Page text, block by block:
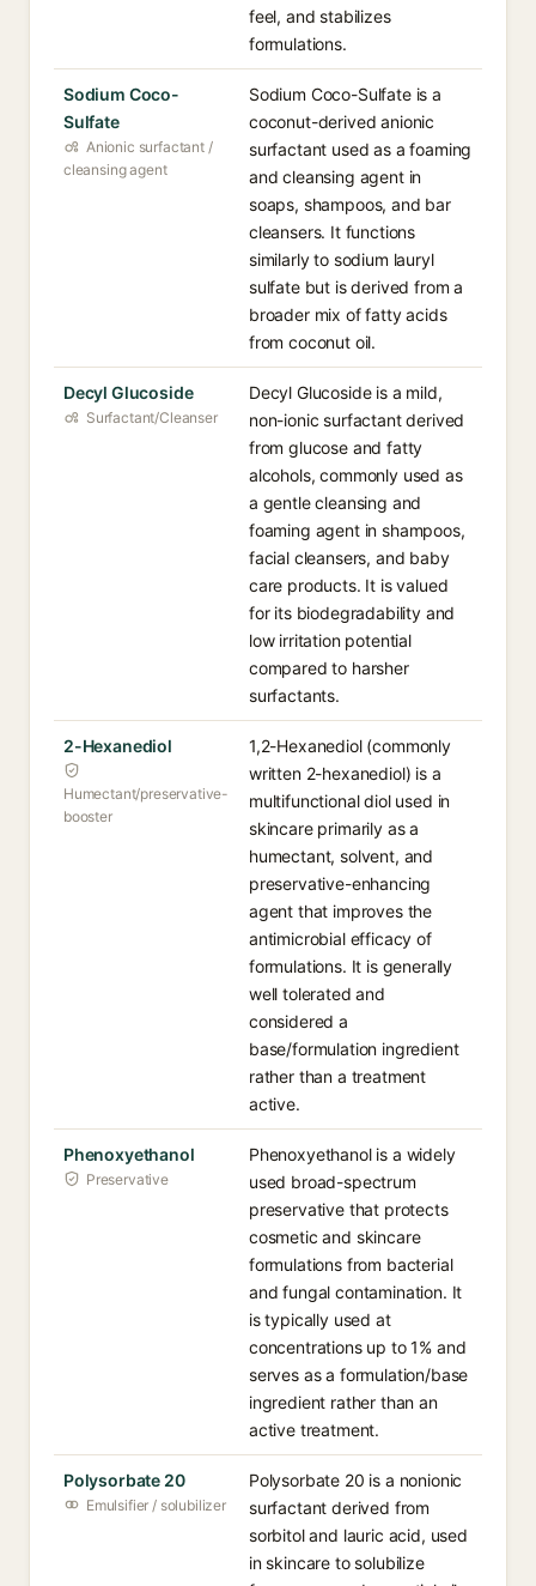
feel, and stabilizes
formulations.
Sodium Coco-
Sulfate
Anionic surfactant /
cleansing agent
Sodium Coco-Sulfate is a
coconut-derived anionic
surfactant used as a foaming
and cleansing agent in
soaps, shampoos, and bar
cleansers. It functions
similarly to sodium lauryl
sulfate but is derived from a
broader mix of fatty acids
from coconut oil.
Decyl Glucoside
Surfactant/Cleanser
Decyl Glucoside is a mild,
non-ionic surfactant derived
from glucose and fatty
alcohols, commonly used as
a gentle cleansing and
foaming agent in shampoos,
facial cleansers, and baby
care products. It is valued
for its biodegradability and
low irritation potential
compared to harsher
surfactants.
2-Hexanediol
Humectant/preservative-
booster
1,2-Hexanediol (commonly
written 2-hexanediol) is a
multifunctional diol used in
skincare primarily as a
humectant, solvent, and
preservative-enhancing
agent that improves the
antimicrobial efficacy of
formulations. It is generally
well tolerated and
considered a
base/formulation ingredient
rather than a treatment
active.
Phenoxyethanol
Preservative
Phenoxyethanol is a widely
used broad-spectrum
preservative that protects
cosmetic and skincare
formulations from bacterial
and fungal contamination. It
is typically used at
concentrations up to 1% and
serves as a formulation/base
ingredient rather than an
active treatment.
Polysorbate 20
Emulsifier / solubilizer
Polysorbate 20 is a nonionic
surfactant derived from
sorbitol and lauric acid, used
in skincare to solubilize